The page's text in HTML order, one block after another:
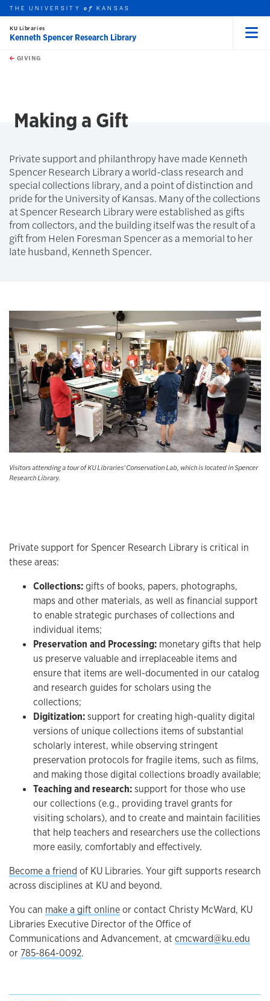
Skip to main content
this unit
THE UNIVERSITYof KANSAS
KU Libraries
Kenneth Spencer Research Library
GIVING
Making a Gift
Private support and philanthropy have made Kenneth
Spencer Research Library a world-class research and
special collections library, and a point of distinction and
pride for the University of Kansas. Many of the collections
at Spencer Research Library were established as gifts
from collectors, and the building itself was the result of a
gift from Helen Foresman Spencer as a memorial to her
late husband, Kenneth Spencer.
Visitors attending a tour of KU Libraries' Conservation Lab, which is located in Spencer
Research Library.
Private support for Spencer Research Library is critical in
these areas:
Collections:gifts of books, papers, photographs,
maps and other materials, as well as financial support
to enable strategic purchases of collections and
individual items;
Preservation and Processing: monetary gifts that help
us preserve valuable and irreplaceable items and
ensure that items are well-documented in our catalog
and research guides for scholars using the
collections;
Digitization:support for creating high-quality digital
versions of unique collections items of substantial
scholarly interest, while observing stringent
preservation protocols for fragile items, such as films,
and making those digital collections broadly available;
Teaching and research:support for those who use
our collections (e.g., providing travel grants for
visiting scholars), and to create and maintain facilities
that help teachers and researchers use the collections
more easily, comfortably and effectively.
Become a friend of KU Libraries. Your gift supports research
across disciplines at KU and beyond.
You can make a gift onlineor contact Christy McWard, KU
Libraries Executive Director of the Office of
Communications and Advancement, at cmcward@ku.edu
or 785-864-0092.